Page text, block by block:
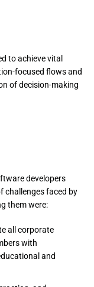
to achieve vital
focused flows and
of decision-making
developers
challenges faced by
them were:
all corporate
with
and